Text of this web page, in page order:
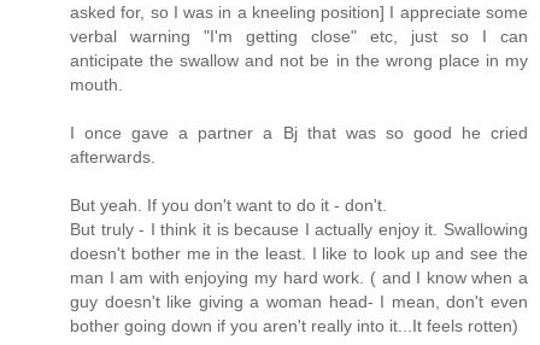
asked for, so I was in a kneeling position] I appreciate some
verbal warning "I'm getting close" etc, just so I can
anticipate the swallow and not be in the wrong place in my
mouth.
I once gave a partner a Bj that was so good he cried
afterwards.
But yeah. If you don't want to do it - don't.
But truly - I think it is because I actually enjoy it. Swallowing
doesn't bother me in the least. I like to look up and see the
man I am with enjoying my hard work. ( and I know when a
guy doesn't like giving a woman head- I mean, don't even
bother going down if you aren't really into it...It feels rotten)